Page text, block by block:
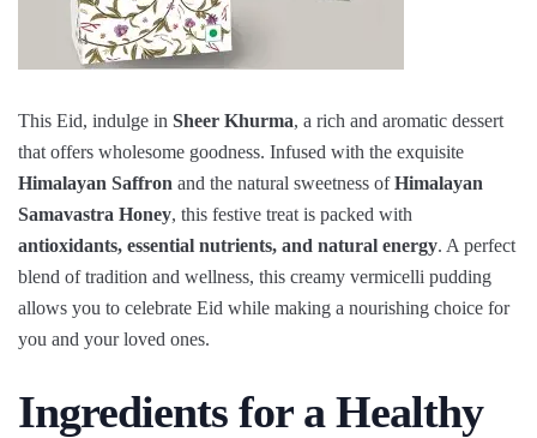
This Eid, indulge in Sheer Khurma, a rich and aromatic dessert
that offers wholesome goodness. Infused with the exquisite
Himalayan Saffron and the natural sweetness ofHimalayan
Samavastra Honey, this festive treat is packed with
antioxidants, essential nutrients, and natural energy. A perfect
blend of tradition and wellness, this creamy vermicelli pudding
allows you to celebrate Eid while making a nourishing choice for
you and your loved ones.
Ingredients for a Healthy